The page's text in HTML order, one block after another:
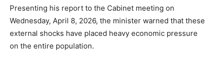
Presenting his report to the Cabinet meeting on
Wednesday, April 8, 2026, the minister warned that these
external shocks have placed heavy economic pressure
on the entire population.